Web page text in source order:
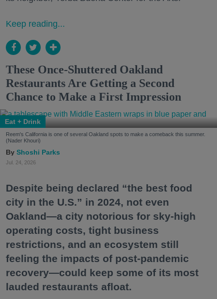
Keep reading...
These Once-Shuttered Oakland
Restaurants Are Getting a Second
Chance to Make a First Impression
Eat + Drink
Reem's California is one of several Oakland spots to make a comeback this summer.
(Nader Khouri)
Shoshi Parks
Jul. 24, 2026
Despite being declared “the best food
city in the U.S.” in 2024, not even
Oakland—a city notorious for sky-high
operating costs, tight business
restrictions, and an ecosystem still
feeling the impacts of post-pandemic
recovery—could keep some of its most
lauded restaurants afloat.